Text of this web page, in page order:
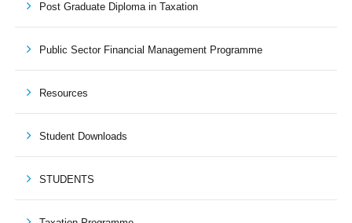
Post Graduate Diploma in Taxation
Public Sector Financial Management Programme
Resources
Student Downloads
STUDENTS